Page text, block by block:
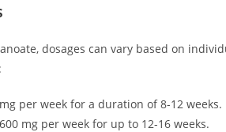
dosages can vary based on
per week for a duration of 8-12 weeks.
mg per week for up to 12-16 weeks.